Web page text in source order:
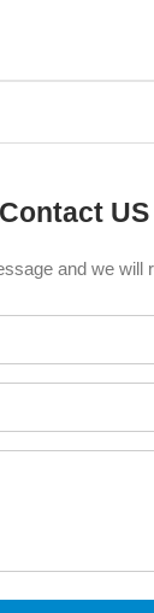
Contact US
and we will